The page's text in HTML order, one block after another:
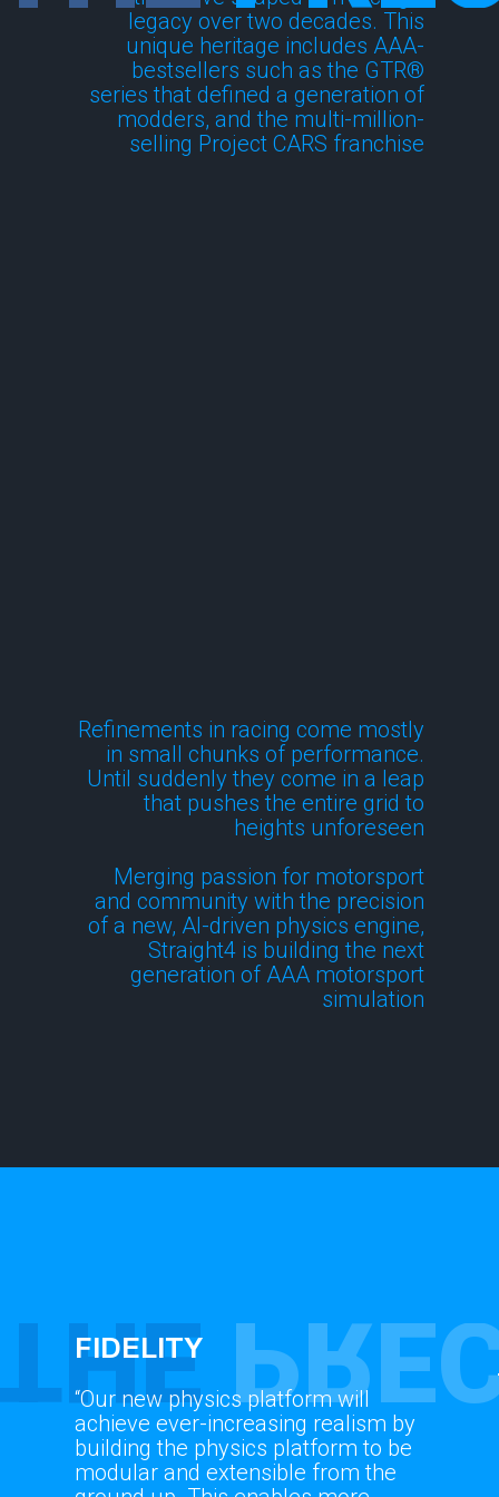
legacy over two decades. This
unique heritage includes AAA-
bestsellers such as the GTR®
series that defined a generation of
modders, and the multi-million-
selling Project CARS franchise
Technology
Refinements in racing come mostly
in small chunks of performance.
Until suddenly they come in a leap
that pushes the entire grid to
heights unforeseen
Merging passion for motorsport
and community with the precision
of a new, AI-driven physics engine,
Straight4 is building the next
generation of AAA motorsport
simulation
FIDELITY
“Our new physics platform will
achieve ever-increasing realism by
building the physics platform to be
modular and extensible from the